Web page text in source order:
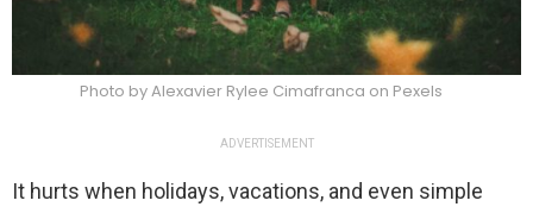
Photo by Alexavier Rylee Cimafranca on Pexels
ADVERTISEMENT
It hurts when holidays, vacations, and even simple